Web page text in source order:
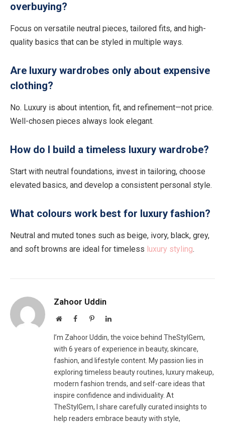
overbuying?
Focus on versatile neutral pieces, tailored fits, and high-
quality basics that can be styled in multiple ways.
Are luxury wardrobes only about expensive
clothing?
No. Luxury is about intention, fit, and refinement—not price.
Well-chosen pieces always look elegant.
How do I build a timeless luxury wardrobe?
Start with neutral foundations, invest in tailoring, choose
elevated basics, and develop a consistent personal style.
What colours work best for luxury fashion?
Neutral and muted tones such as beige, ivory, black, grey,
and soft browns are ideal for timeless luxury styling.
Zahoor Uddin
WebsiteFacebookPinterestLinkedIn
I’m Zahoor Uddin, the voice behind TheStylGem,
with 6 years of experience in beauty, skincare,
fashion, and lifestyle content. My passion lies in
exploring timeless beauty routines, luxury makeup,
modern fashion trends, and self-care ideas that
inspire confidence and individuality. At
TheStylGem, I share carefully curated insights to
help readers embrace beauty with style,